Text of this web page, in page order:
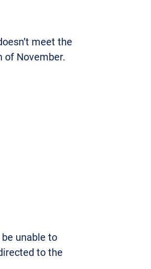
meet the
of November.
unable to
to the